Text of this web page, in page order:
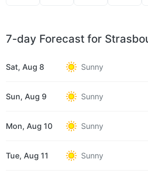
7-day Forecast for
Sat, Aug 8 Sunny
Sun, Aug 9 Sunny
Mon, Aug 10 Sunny
Tue, Aug 11 Sunny